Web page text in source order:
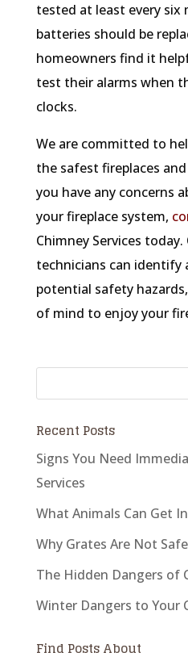
tested at least every six
batteries should be
homeowners find it
test their alarms when
clocks.
We are committed to
the safest fireplaces
you have any concerns
your fireplace system,
Chimney Services
technicians can identify
potential safety
of mind to enjoy your
Recent Posts
Signs You Need
Services
What Animals Can Get
Why Grates Are Not
The Hidden Dangers of
Winter Dangers to Your
Find Posts About